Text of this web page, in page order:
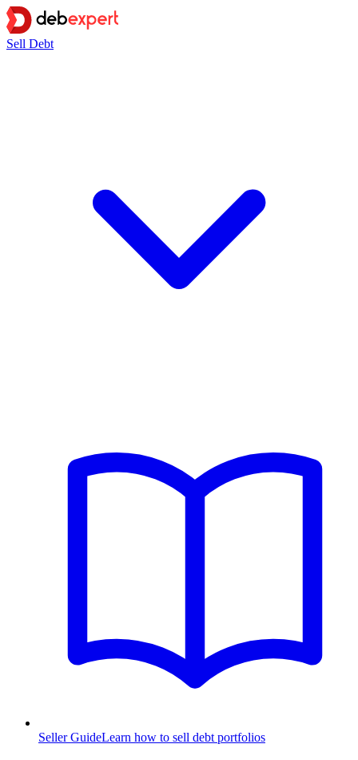
Sell Debt
Seller GuideLearn how to sell debt portfolios